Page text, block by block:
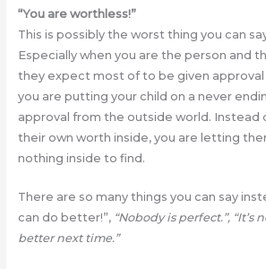
“You are worthless!”
This is possibly the worst thing you can
Especially when you are the person and
they expect most of to be given approval
you are putting your child on a never
approval from the outside world. Instead
their own worth inside, you are letting
nothing inside to find.
There are so many things you can say
can do better!”,“Nobody is perfect.”, “It’s
better next time.”